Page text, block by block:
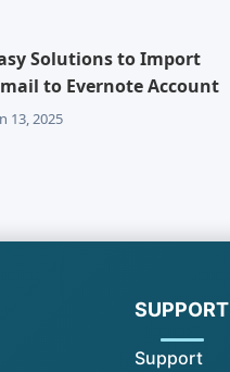
Solutions to Import
to Evernote Account
13, 2025
SUPPORT
Support